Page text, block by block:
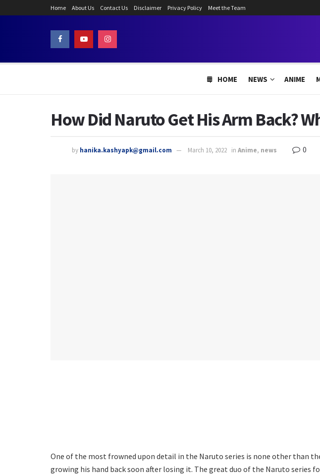
Home About Us Contact Us Disclaimer Privacy Policy Meet the Team
HOME NEWS ANIME
How Did Naruto Get His Arm Back?
by hanika.kashyapk@gmail.com March 10, 2022 in Anime, news 0
One of the most frowned upon detail in the Naruto series is none other than
growing his hand back soon after losing it. The great duo of the Naruto series